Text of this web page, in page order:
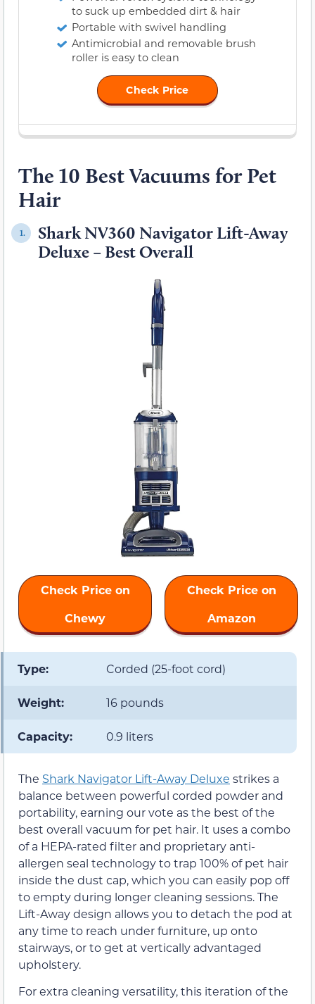
to suck up embedded dirt & hair
Portable with swivel handling
Antimicrobial and removable brush
roller is easy to clean
Check Price
The 10 Best Vacuums for Pet
Hair
1.
Shark NV360 Navigator Lift-Away
Deluxe – Best Overall
Check Price on
Chewy
Check Price on
Amazon
Type: Corded (25-foot cord)
Weight: 16 pounds
Capacity: 0.9 liters
The Shark Navigator Lift-Away Deluxe strikes a
balance between powerful corded powder and
portability, earning our vote as the best of the
best overall vacuum for pet hair. It uses a combo
of a HEPA-rated filter and proprietary anti-
allergen seal technology to trap 100% of pet hair
inside the dust cap, which you can easily pop off
to empty during longer cleaning sessions. The
Lift-Away design allows you to detach the pod at
any time to reach under furniture, up onto
stairways, or to get at vertically advantaged
upholstery.
For extra cleaning versatility, this iteration of the